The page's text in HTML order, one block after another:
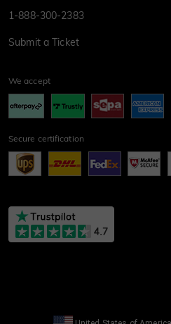
1-888-300-2383
Submit a Ticket
We accept
Secure certification